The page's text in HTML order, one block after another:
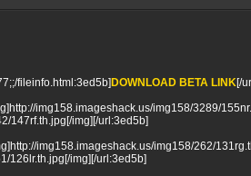
fileinfo.html:3ed5b] DOWNLOAD BETA LINK[/
img158.imageshack.us/img158/3289/
147rf.th.jpg[/img][/url:3ed5b]
img158.imageshack.us/img158/262/
126lr.th.jpg[/img][/url:3ed5b]